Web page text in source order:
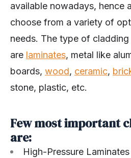
available nowadays, hence
choose from a variety of
needs. The type of
are laminates, metal like
boards, wood, ceramic,
stone, plastic, etc.
Few most important
are:
High-Pressure Laminates